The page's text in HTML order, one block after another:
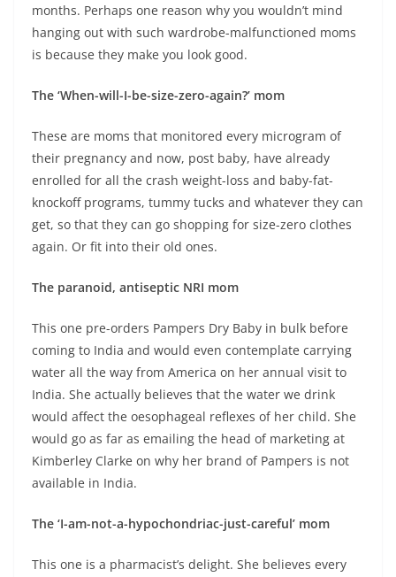
months. Perhaps one reason why you wouldn’t mind
hanging out with such wardrobe-malfunctioned moms
is because they make you look good.
The ‘When-will-I-be-size-zero-again?’ mom
These are moms that monitored every microgram of
their pregnancy and now, post baby, have already
enrolled for all the crash weight-loss and baby-fat-
knockoff programs, tummy tucks and whatever they can
get, so that they can go shopping for size-zero clothes
again. Or fit into their old ones.
The paranoid, antiseptic NRI mom
This one pre-orders Pampers Dry Baby in bulk before
coming to India and would even contemplate carrying
water all the way from America on her annual visit to
India. She actually believes that the water we drink
would affect the oesophageal reflexes of her child. She
would go as far as emailing the head of marketing at
Kimberley Clarke on why her brand of Pampers is not
available in India.
The ‘I-am-not-a-hypochondriac-just-careful’ mom
This one is a pharmacist’s delight. She believes every